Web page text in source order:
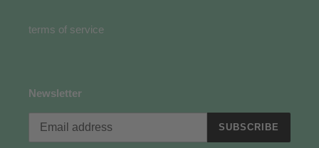
terms of service
Newsletter
SUBSCRIBE